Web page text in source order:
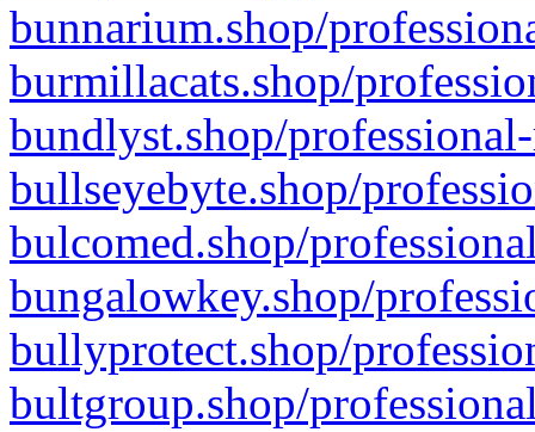
bunnarium.shop/
burmillacats.shop/
bundlyst.shop/
bullseyebyte.shop/
bulcomed.shop/
bungalowkey.shop/
bullyprotect.shop/
bultgroup.shop/